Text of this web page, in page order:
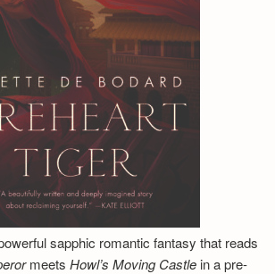
sapphic romantic fantasy that reads
meetsHowl’s Moving Castle in a pre-